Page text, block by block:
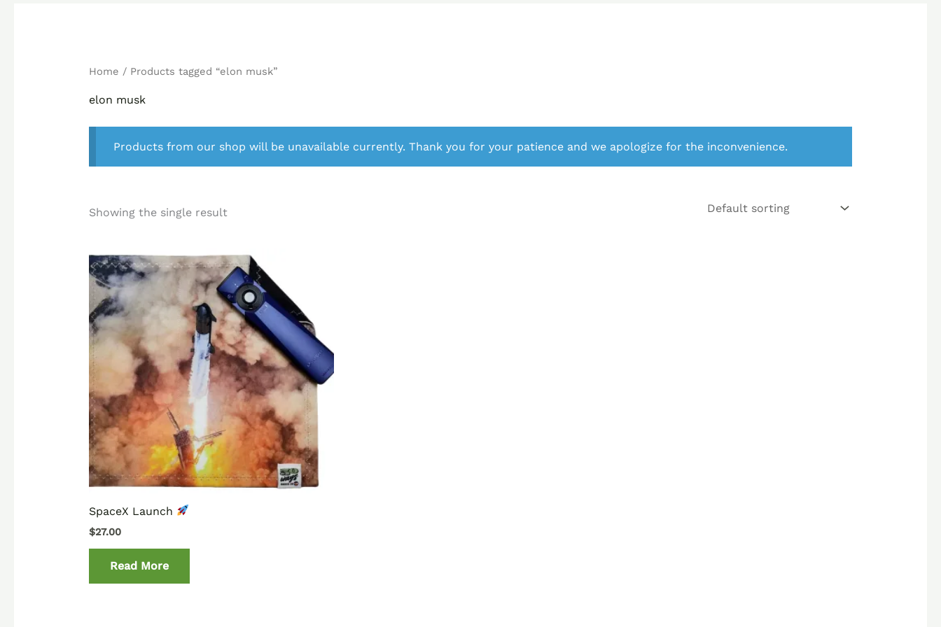
Home / Products tagged “elon musk”
elon musk
Products from our shop will be unavailable currently. Thank you for your patience and we apologize for the inconvenience.
Showing the single result
SpaceX Launch
$27.00
Read More